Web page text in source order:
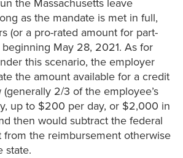
the Massachusetts leave
as the mandate is met in full,
(or a pro-rated amount for part-
May 28, 2021. As for
this scenario, the employer
the amount available for a credit
2/3 of the employee’s
up to $200 per day, or $2,000 in
then would subtract the federal
from the reimbursement otherwise
state.